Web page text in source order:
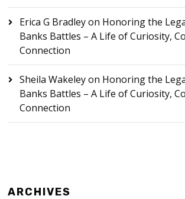
Erica G Bradleyon Honoring the
Banks Battles – A Life of Curiosity,
Connection
Sheila Wakeleyon Honoring the
Banks Battles – A Life of Curiosity,
Connection
ARCHIVES